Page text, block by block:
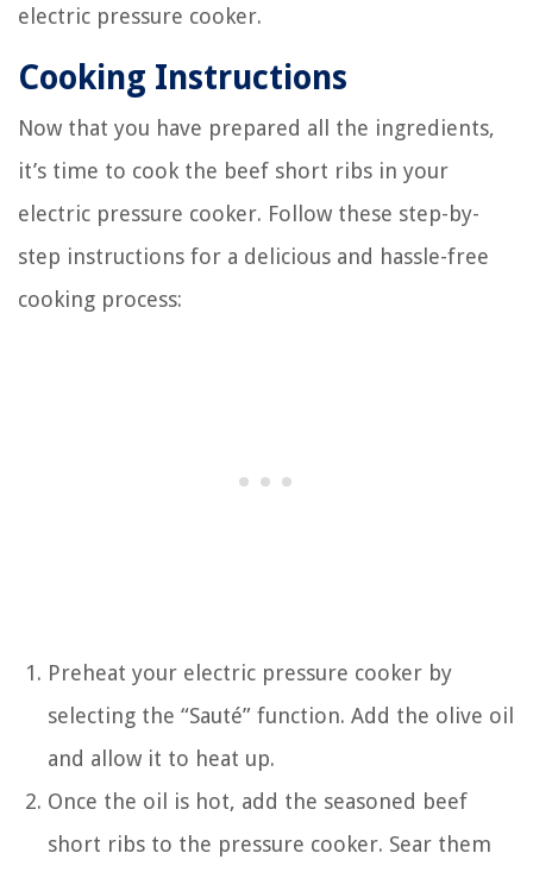
electric pressure cooker.
Cooking Instructions
Now that you have prepared all the ingredients,
it’s time to cook the beef short ribs in your
electric pressure cooker. Follow these step-by-
step instructions for a delicious and hassle-free
cooking process:
Preheat your electric pressure cooker by
selecting the “Sauté” function. Add the olive oil
and allow it to heat up.
Once the oil is hot, add the seasoned beef
short ribs to the pressure cooker. Sear them